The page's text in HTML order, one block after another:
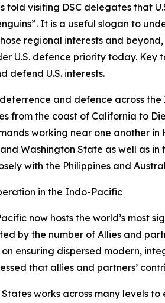
told visiting DSC delegates that
It is a useful slogan to
regional interests and
U.S. defence priority today.
defend U.S. interests.
and defence across the
from the coast of California to
working near one another in
Washington State as well as
with the Philippines and
in the Indo-Pacific
now hosts the world’s most
by the number of Allies and
ensuring dispersed modern,
that allies and partners’
States works across many levels